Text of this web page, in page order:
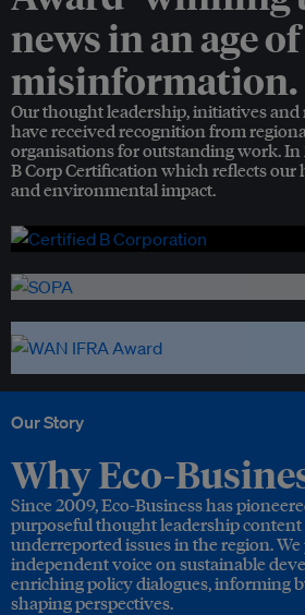
news in an age of
misinformation.
Our thought leadership, initiatives
have received recognition from
organisations for outstanding work. In
B Corp Certification which reflects our
and environmental impact.
Our Story
Why Eco-
Since 2009, Eco-Business has
purposeful thought leadership
underreported issues in the region.
independent voice on sustainable
enriching policy dialogues, informing
shaping perspectives.